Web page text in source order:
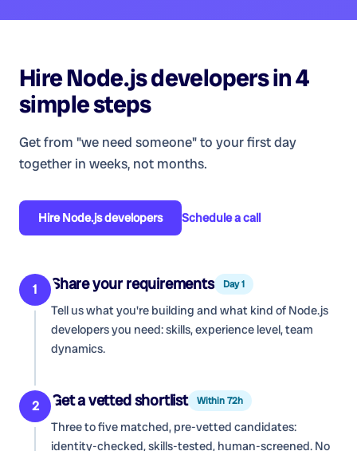
HireNode.js developersin 4
simple steps
Get from "we need someone" to your first day
together in weeks, not months.
HireNode.js developers Schedule a call
1 Share your requirements Day 1
Tell us what you're building and what kind of Node.js
developersyou need: skills, experience level, team
dynamics.
2 Get a vetted shortlist Within 72h
Three to five matched, pre-vetted candidates:
identity-checked, skills-tested, human-screened. No